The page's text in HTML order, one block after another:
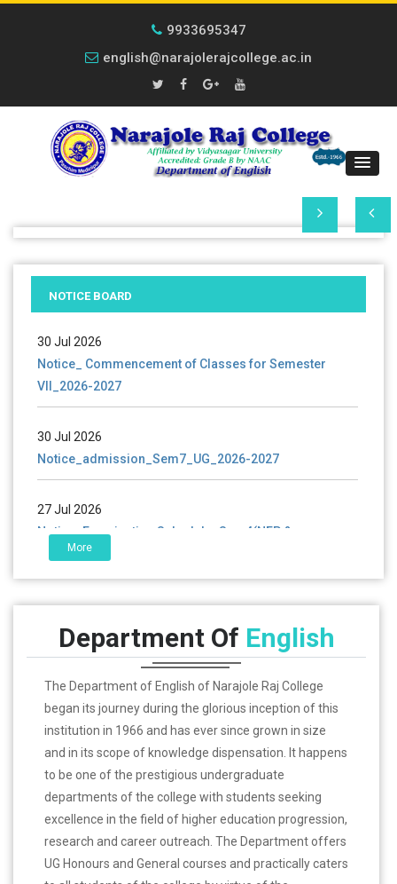
9933695347
english@narajolerajcollege.ac.in
NOTICE BOARD
Verification _2026-2027
VII_2026-2027
CBCS)_2026
More
Department Of English
The Department of English of Narajole Raj College
began its journey during the glorious inception of this
institution in 1966 and has ever since grown in size
and in its scope of knowledge dispensation. It happens
to be one of the prestigious undergraduate
departments of the college with students seeking
excellence in the field of higher education progression,
research and career outreach. The Department offers
UG Honours and General courses and practically caters